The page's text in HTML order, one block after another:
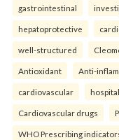
gastrointestinal
hepatoprotective
well-structured
Antioxidant Anti-
cardiovascular
Cardiovascular drugs
WHO Prescribing